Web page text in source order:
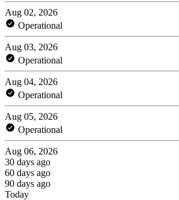
Aug 02, 2026
Operational
Aug 03, 2026
Operational
Aug 04, 2026
Operational
Aug 05, 2026
Operational
Aug 06, 2026
30 days ago
60 days ago
90 days ago
Today